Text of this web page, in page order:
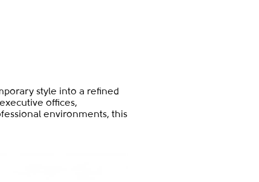
style into a refined
offices,
environments, this